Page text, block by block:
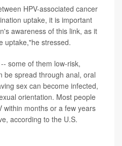
HPV-associated cancer
uptake, it is important
awareness of this link, as it
uptake,"he stressed.
some of them low-risk,
be spread through anal, oral
sex can become infected,
orientation. Most people
within months or a few years
according to the U.S.